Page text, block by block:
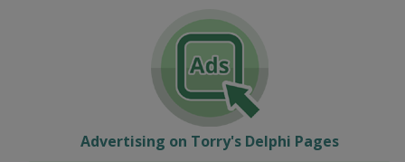
Advertising on Torry's Delphi Pages